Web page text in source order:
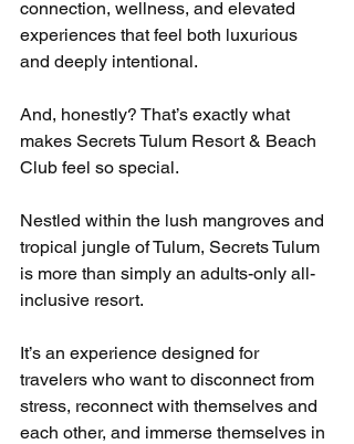
connection, wellness, and elevated
experiences that feel both luxurious
and deeply intentional.
And, honestly? That’s exactly what
makes Secrets Tulum Resort & Beach
Club feel so special.
Nestled within the lush mangroves and
tropical jungle of Tulum, Secrets Tulum
is more than simply an adults-only all-
inclusive resort.
It’s an experience designed for
travelers who want to disconnect from
stress, reconnect with themselves and
each other, and immerse themselves in